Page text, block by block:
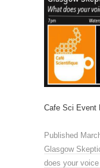
Cafe Sci Event
Published
Glasgow
does your